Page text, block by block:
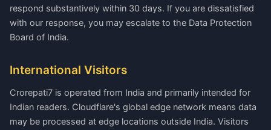
respond substantively within 30 days. If you are dissatisfied
with our response, you may escalate to the Data Protection
Board of India.
International Visitors
Crorepati7 is operated from India and primarily intended for
Indian readers. Cloudflare's global edge network means data
may be processed at edge locations outside India. Visitors